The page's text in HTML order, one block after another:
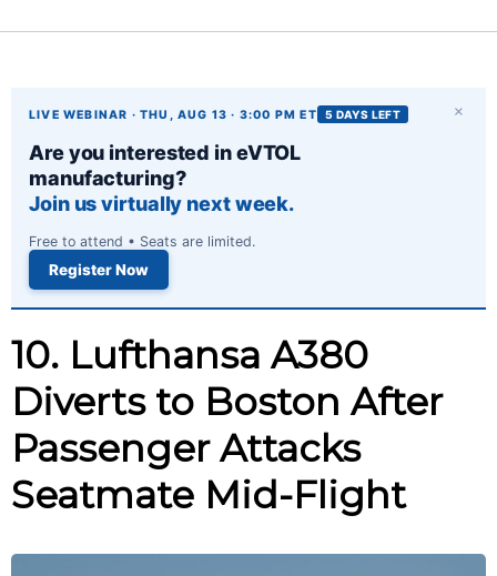
×
LIVE WEBINAR · THU, AUG 13 · 3:00 PM ET 5 DAYS LEFT
Are you interested in eVTOL
manufacturing?
Join us virtually next week.
Free to attend • Seats are limited.
Register Now
10. Lufthansa A380
Diverts to Boston After
Passenger Attacks
Seatmate Mid-Flight